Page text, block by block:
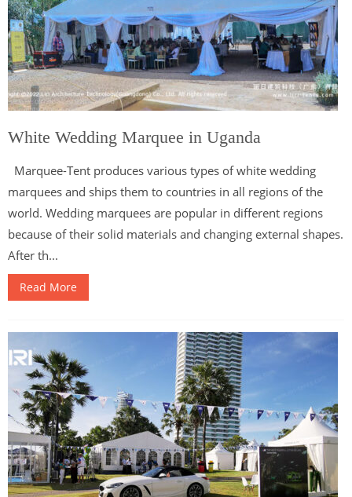
White Wedding Marquee in Uganda
Marquee-Tent produces various types of white wedding
marquees and ships them to countries in all regions of the
world. Wedding marquees are popular in different regions
because of their solid materials and changing external shapes.
After th...
Read More